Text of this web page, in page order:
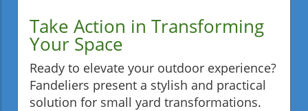
Take Action in Transforming
Your Space
Ready to elevate your outdoor experience?
Fandeliers present a stylish and practical
solution for small yard transformations.